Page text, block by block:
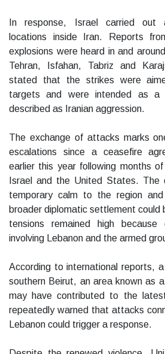
In response, Israel carried out
locations inside Iran. Reports
explosions were heard in and
Tehran, Isfahan, Tabriz and
stated that the strikes were
targets and were intended as
described as Iranian aggression.
The exchange of attacks marks
escalations since a ceasefire
earlier this year following months
Israel and the United States. The
temporary calm to the region
broader diplomatic settlement could
tensions remained high because
involving Lebanon and the armed
According to international reports,
southern Beirut, an area known as
may have contributed to the
repeatedly warned that attacks
Lebanon could trigger a response.